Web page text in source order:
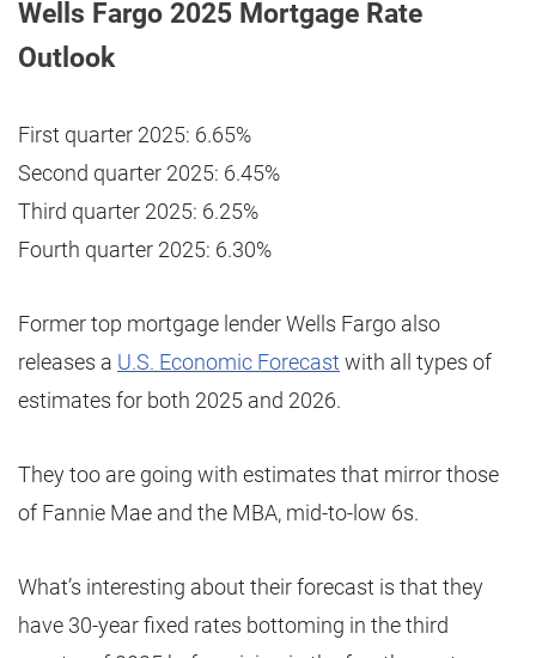
Wells Fargo 2025 Mortgage Rate
Outlook
First quarter 2025: 6.65%
Second quarter 2025: 6.45%
Third quarter 2025: 6.25%
Fourth quarter 2025: 6.30%
Former top mortgage lender Wells Fargo also
releases a U.S. Economic Forecast with all types of
estimates for both 2025 and 2026.
They too are going with estimates that mirror those
of Fannie Mae and the MBA, mid-to-low 6s.
What’s interesting about their forecast is that they
have 30-year fixed rates bottoming in the third